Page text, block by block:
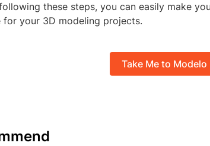
these steps, you can easily make
for your 3D modeling projects.
Take Me to Modelo